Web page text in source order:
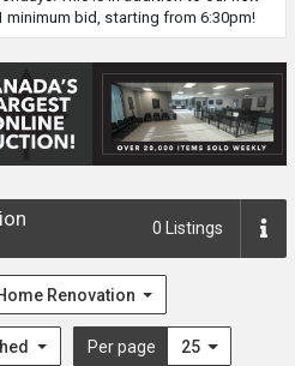
minimum bid, starting from 6:30pm!
0 Listings
Renovation
Per page 25